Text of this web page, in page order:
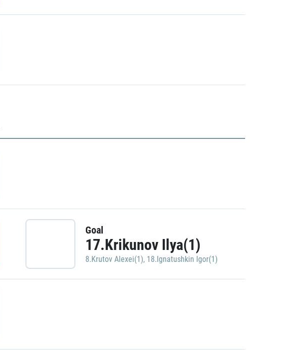
Goal
17.Krikunov Ilya(1)
8.Krutov Alexei(1), 18.Ignatushkin Igor(1)